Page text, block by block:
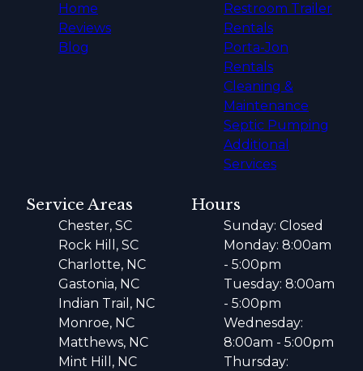
Home
Reviews
Blog
Restroom Trailer
Rentals
Porta-Jon
Rentals
Cleaning &
Maintenance
Septic Pumping
Additional
Services
Service Areas
Chester, SC
Rock Hill, SC
Charlotte, NC
Gastonia, NC
Indian Trail, NC
Monroe, NC
Matthews, NC
Mint Hill, NC
Hours
Sunday: Closed
Monday: 8:00am
- 5:00pm
Tuesday: 8:00am
- 5:00pm
Wednesday:
8:00am - 5:00pm
Thursday: